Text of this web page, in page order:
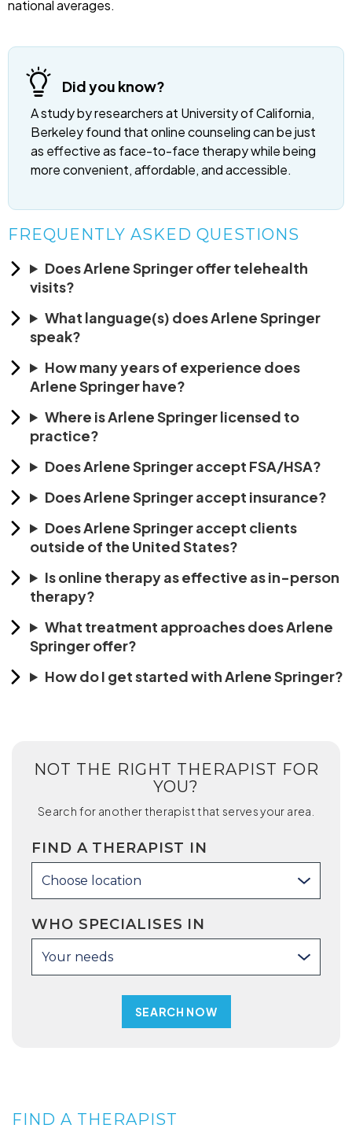
national averages.
Did you know?
A study by researchers at University of California,
Berkeley found that online counseling can be just
as effective as face-to-face therapy while being
more convenient, affordable, and accessible.
FREQUENTLY ASKED QUESTIONS
Does Arlene Springer offer telehealth
visits?
What language(s) does Arlene Springer
speak?
How many years of experience does
Arlene Springer have?
Where is Arlene Springer licensed to
practice?
Does Arlene Springer accept FSA/HSA?
Does Arlene Springer accept insurance?
Does Arlene Springer accept clients
outside of the United States?
Is online therapy as effective as in-person
therapy?
What treatment approaches does Arlene
Springer offer?
How do I get started with Arlene Springer?
NOT THE RIGHT THERAPIST FOR
YOU?
Search for another therapist that serves your area.
FIND A THERAPIST IN
Choose location
WHO SPECIALISES IN
Your needs
FIND A THERAPIST